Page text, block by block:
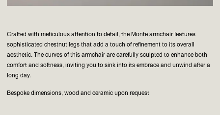
Crafted with meticulous attention to detail, the Monte armchair features
sophisticated chestnut legs that add a touch of refinement to its overall
aesthetic. The curves of this armchair are carefully sculpted to enhance both
comfort and softness, inviting you to sink into its embrace and unwind after a
long day.
Bespoke dimensions, wood and ceramic upon request